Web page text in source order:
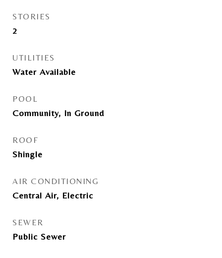
STORIES
2
UTILITIES
Water Available
POOL
Community, In Ground
ROOF
Shingle
AIR CONDITIONING
Central Air, Electric
SEWER
Public Sewer